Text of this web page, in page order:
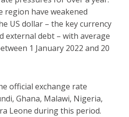
region have weakened
US dollar – the key currency
external debt – with average
1 January 2022 and 20
official exchange rate
Ghana, Malawi, Nigeria,
Leone during this period.